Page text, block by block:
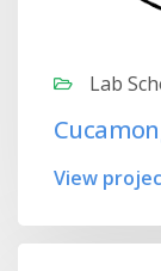
Lab
View